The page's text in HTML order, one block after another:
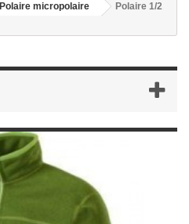
Polaire micropolaire
Polaire 1/2